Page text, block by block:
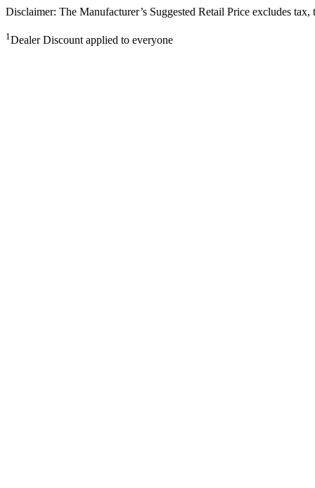
Disclaimer: The Manufacturer’s Suggested Retail Price excludes
1Dealer Discount applied to everyone